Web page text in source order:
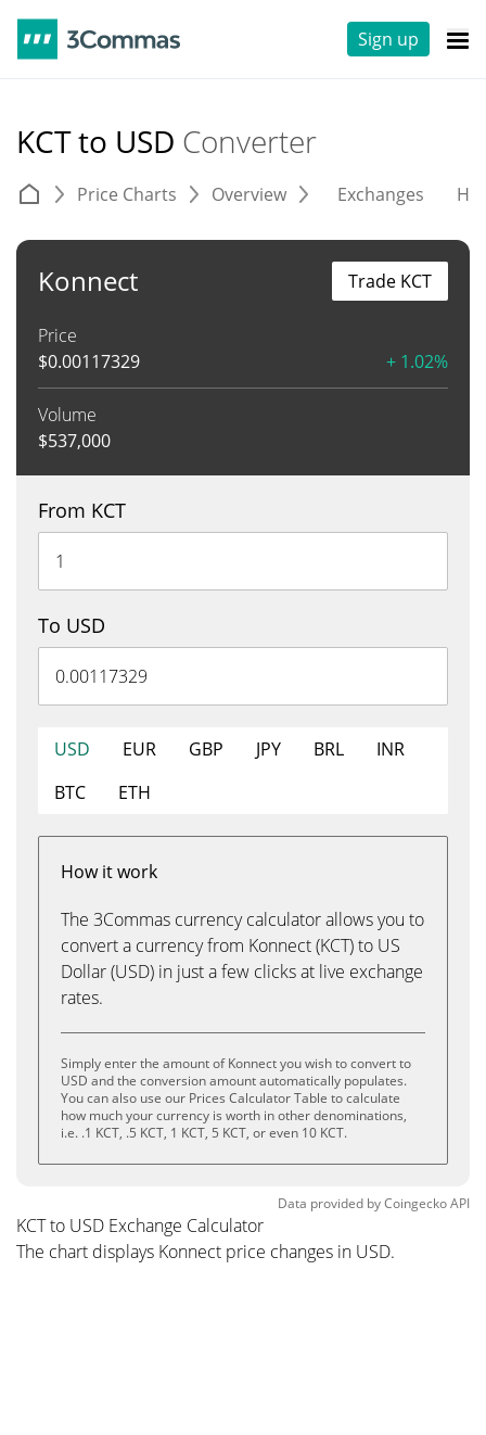
Sign up
KCT to USD Converter
Price Charts Overview Exchanges
Konnect
Price
$0.00117329 + 1.02%
Volume
$537,000
Trade KCT
From KCT
To USD
USD EUR GBP JPY BRL
INR
BTC
ETH
How it work
The 3Commas currency calculator allows you to
convert a currency from Konnect (KCT) to US
Dollar (USD) in just a few clicks at live exchange
rates.
Simply enter the amount of Konnect you wish to convert to
USD and the conversion amount automatically populates.
You can also use our Prices Calculator Table to calculate
how much your currency is worth in other denominations,
i.e. .1 KCT, .5 KCT, 1 KCT, 5 KCT, or even 10 KCT.
Data provided byCoingeckoAPI
KCT to USD Exchange Calculator
The chart displays Konnect price changes in USD.